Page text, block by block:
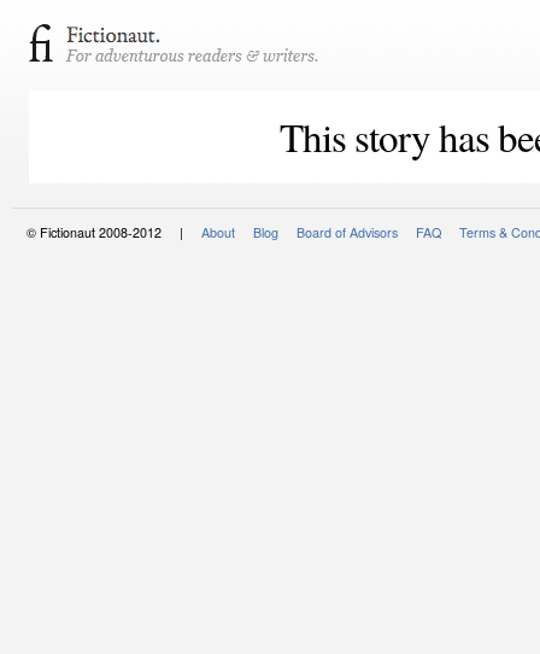
This story has
© Fictionaut 2008-2012 | About Blog Board of Advisors FAQ Terms &